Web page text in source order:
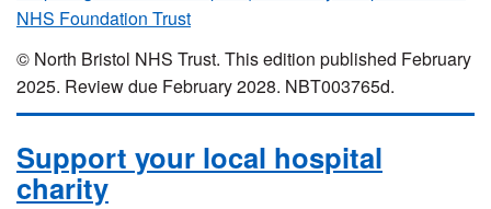
NHS Foundation Trust
© North Bristol NHS Trust. This edition published February
2025. Review due February 2028. NBT003765d.
Support your local hospital
charity